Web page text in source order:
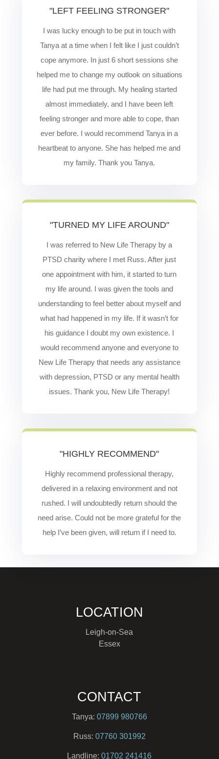
"LEFT FEELING STRONGER"
I was lucky enough to be put in touch with
Tanya at a time when I felt like I just couldn’t
cope anymore. In just 6 short sessions she
helped me to change my outlook on situations
life had put me through. My healing started
almost immediately, and I have been left
feeling stronger and more able to cope, than
ever before. I would recommend Tanya in a
heartbeat to anyone. She has helped me and
my family. Thank you Tanya.
"TURNED MY LIFE AROUND"
I was referred to New Life Therapy by a
PTSD charity where I met Russ. After just
one appointment with him, it started to turn
my life around. I was given the tools and
understanding to feel better about myself and
what had happened in my life. If it wasn’t for
his guidance I doubt my own existence. I
would recommend anyone and everyone to
New Life Therapy that needs any assistance
with depression, PTSD or any mental health
issues. Thank you, New Life Therapy!
"HIGHLY RECOMMEND"
Highly recommend professional therapy,
delivered in a relaxing environment and not
rushed. I will undoubtedly return should the
need arise. Could not be more grateful for the
help I’ve been given, will return if I need to.
LOCATION
Leigh-on-Sea
Essex
CONTACT
Tanya: 07899 980766
Russ: 07760 301992
Landline:01702 241416